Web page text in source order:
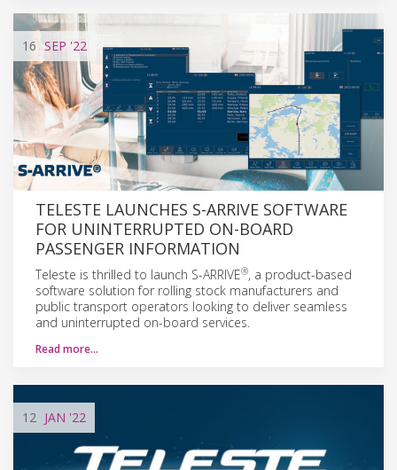
16 SEP '22
TELESTE LAUNCHES S-ARRIVE SOFTWARE
FOR UNINTERRUPTED ON-BOARD
PASSENGER INFORMATION
Teleste is thrilled to launch S-ARRIVE®, a product-based
software solution for rolling stock manufacturers and
public transport operators looking to deliver seamless
and uninterrupted on-board services.
Read more…
12 JAN '22